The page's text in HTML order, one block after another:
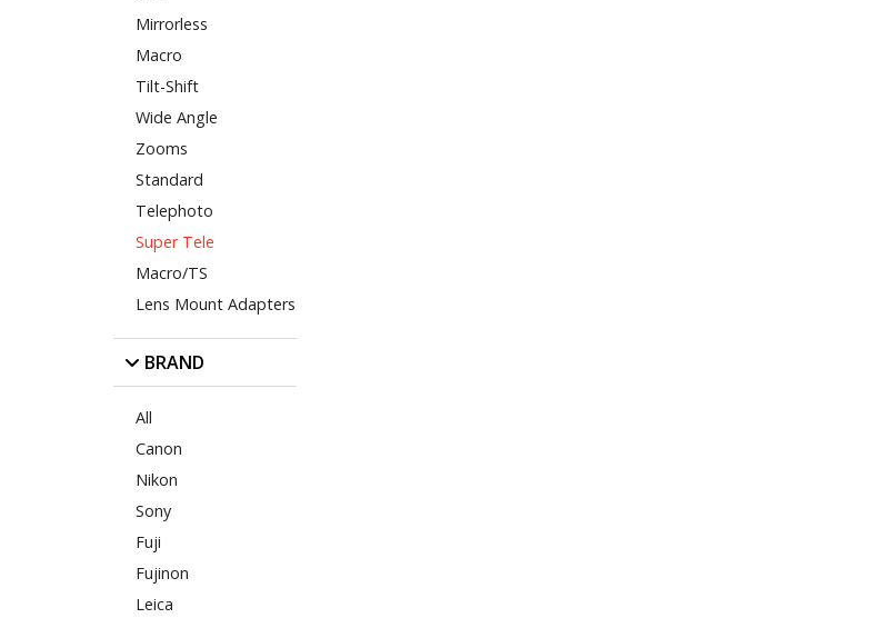
Mirrorless
Macro
Tilt-Shift
Wide Angle
Zooms
Standard
Telephoto
Super Tele
Macro/TS
Lens Mount Adapters
BRAND
All
Canon
Nikon
Sony
Fuji
Fujinon
Leica